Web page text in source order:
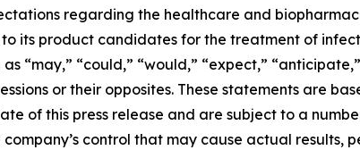
regarding the healthcare and
its product candidates for the treatment of
“could,” “would,” “expect,”
or their opposites. These statements are
of this press release and are subject to a
control that may cause actual results,